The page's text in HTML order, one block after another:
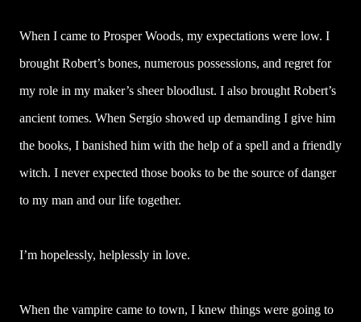
When I came to Prosper Woods, my expectations were low. I
brought Robert’s bones, numerous possessions, and regret for
my role in my maker’s sheer bloodlust. I also brought Robert’s
ancient tomes. When Sergio showed up demanding I give him
the books, I banished him with the help of a spell and a friendly
witch. I never expected those books to be the source of danger
to my man and our life together.
I’m hopelessly, helplessly in love.
When the vampire came to town, I knew things were going to